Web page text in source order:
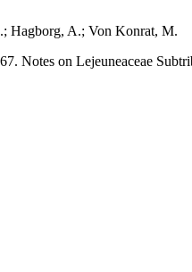
Hagborg, A.; Von Konrat, M.
Notes on Lejeuneaceae